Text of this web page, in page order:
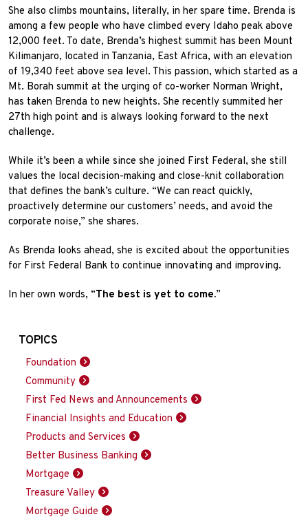
She also climbs mountains, literally, in her spare time. Brenda is
among a few people who have climbed every Idaho peak above
12,000 feet. To date, Brenda’s highest summit has been Mount
Kilimanjaro, located in Tanzania, East Africa, with an elevation
of 19,340 feet above sea level. This passion, which started as a
Mt. Borah summit at the urging of co-worker Norman Wright,
has taken Brenda to new heights. She recently summited her
27th high point and is always looking forward to the next
challenge.
While it’s been a while since she joined First Federal, she still
values the local decision-making and close-knit collaboration
that defines the bank’s culture. “We can react quickly,
proactively determine our customers’ needs, and avoid the
corporate noise,” she shares.
As Brenda looks ahead, she is excited about the opportunities
for First Federal Bank to continue innovating and improving.
In her own words, “The best is yet to come.”
TOPICS
Foundation
Community
First Fed News and Announcements
Financial Insights and Education
Products and Services
Better Business Banking
Mortgage
Treasure Valley
Mortgage Guide